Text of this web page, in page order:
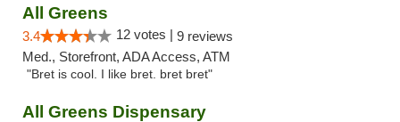
All Greens
3.4 12 votes | 9 reviews
Med., Storefront, ADA Access, ATM
"Bret is cool. I like bret. bret bret"
All Greens Dispensary